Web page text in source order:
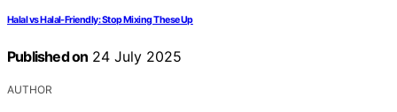
Halal vs Halal-Friendly: Stop Mixing These Up
Published on 24 July 2025
AUTHOR